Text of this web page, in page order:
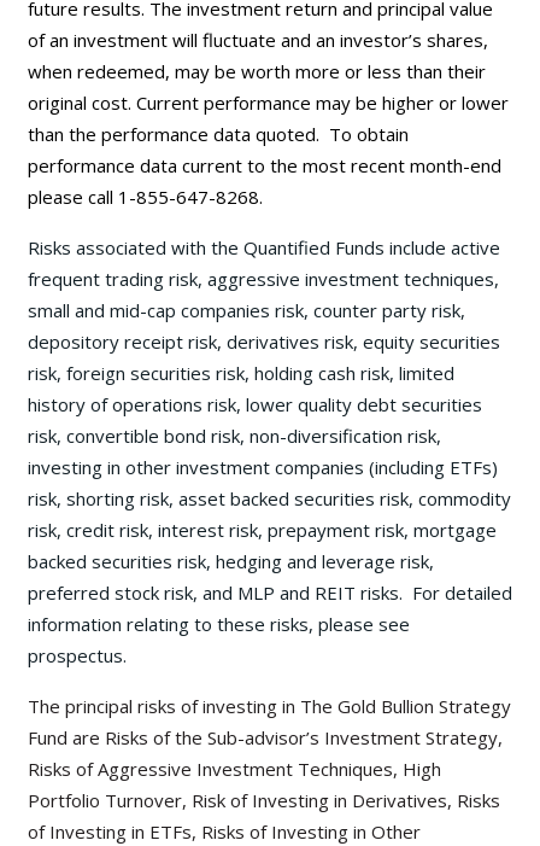
future results. The investment return and principal value
of an investment will fluctuate and an investor’s shares,
when redeemed, may be worth more or less than their
original cost. Current performance may be higher or lower
than the performance data quoted. To obtain
performance data current to the most recent month-end
please call 1-855-647-8268.
Risks associated with the Quantified Funds include active
frequent trading risk, aggressive investment techniques,
small and mid-cap companies risk, counter party risk,
depository receipt risk, derivatives risk, equity securities
risk, foreign securities risk, holding cash risk, limited
history of operations risk, lower quality debt securities
risk, convertible bond risk, non-diversification risk,
investing in other investment companies (including ETFs)
risk, shorting risk, asset backed securities risk, commodity
risk, credit risk, interest risk, prepayment risk, mortgage
backed securities risk, hedging and leverage risk,
preferred stock risk, and MLP and REIT risks. For detailed
information relating to these risks, please see
prospectus.
The principal risks of investing in The Gold Bullion Strategy
Fund are Risks of the Sub-advisor’s Investment Strategy,
Risks of Aggressive Investment Techniques, High
Portfolio Turnover, Risk of Investing in Derivatives, Risks
of Investing in ETFs, Risks of Investing in Other